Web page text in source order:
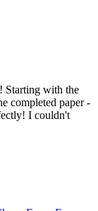
Starting with the
completed paper -
I couldn't